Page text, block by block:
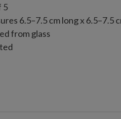
5
6.5–7.5 cm long x 6.5–7.5
from glass
piece is unique with
only